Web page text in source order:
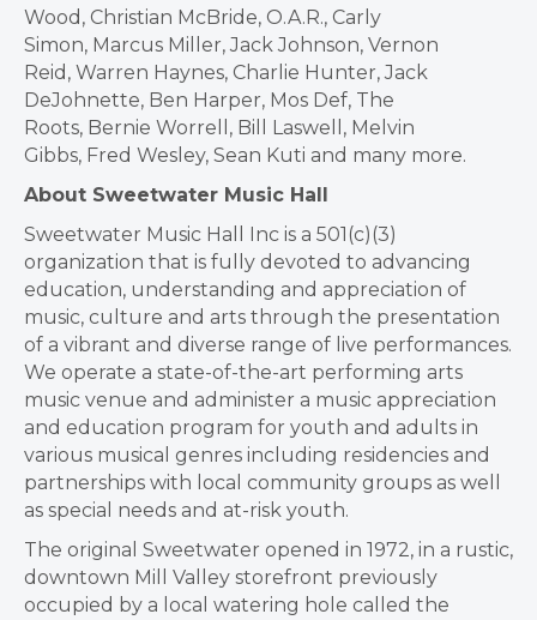
Wood, Christian McBride, O.A.R., Carly
Simon, Marcus Miller,Jack Johnson, Vernon
Reid , Warren Haynes, Charlie Hunter,Jack
DeJohnette, Ben Harper, Mos Def, The
Roots, Bernie Worrell , Bill Laswell , Melvin
Gibbs, Fred Wesley, Sean Kuti and many more.
About Sweetwater Music Hall
Sweetwater Music Hall Inc is a 501(c)(3)
organization that is fully devoted to advancing
education, understanding and appreciation of
music, culture and arts through the presentation
of a vibrant and diverse range of live performances.
We operate a state-of-the-art performing arts
music venue and administer a music appreciation
and education program for youth and adults in
various musical genres including residencies and
partnerships with local community groups as well
as special needs and at-risk youth.
The original Sweetwater opened in 1972, in a rustic,
downtown Mill Valley storefront previously
occupied by a local watering hole called the